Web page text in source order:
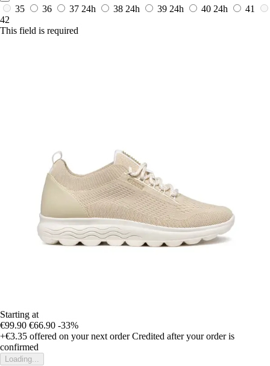
35 36 37 24h 38 24h 39 24h 40 24h
41
42
This field is required
Starting at
€99.90 €66.90 -33%
+€3.35 offered on your next order Credited after your order is
confirmed
Loading...